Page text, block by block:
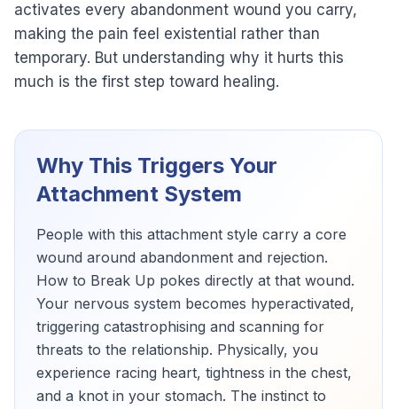
activates every abandonment wound you carry,
making the pain feel existential rather than
temporary. But understanding why it hurts this
much is the first step toward healing.
Why This Triggers Your
Attachment System
People with this attachment style carry a core
wound around abandonment and rejection.
How to Break Up pokes directly at that wound.
Your nervous system becomes hyperactivated,
triggering catastrophising and scanning for
threats to the relationship. Physically, you
experience racing heart, tightness in the chest,
and a knot in your stomach. The instinct to